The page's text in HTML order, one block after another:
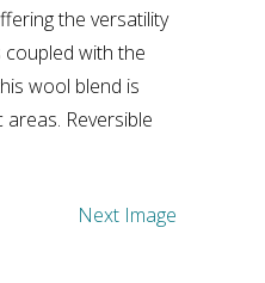
the versatility
with the
wool blend is
Reversible
Next Image